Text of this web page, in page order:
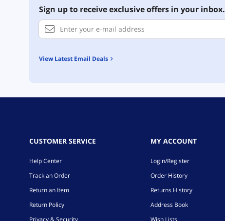
Sign up to receive exclusive offers in your inbox.
View Latest Email Deals
CUSTOMER SERVICE
Help Center
Track an Order
Return an Item
Return Policy
Privacy & Security
MY ACCOUNT
Login/Register
Order History
Returns History
Address Book
Wish Lists